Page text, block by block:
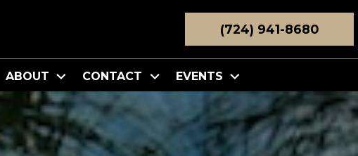
(724) 941-8680
ABOUT CONTACT EVENTS